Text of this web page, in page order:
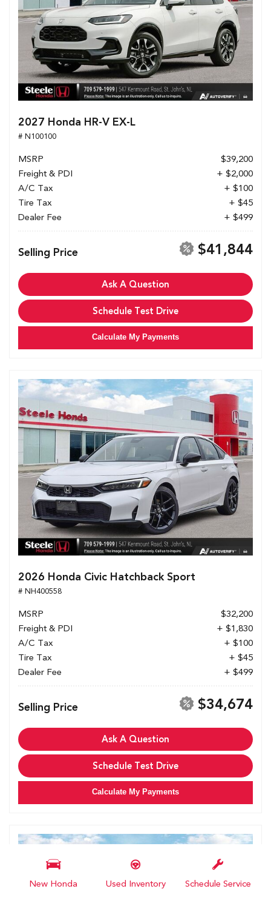
New Honda Used Inventory Schedule Service
2027 Honda HR-V EX-L
# N100100
MSRP
$39,200
Freight & PDI
+ $2,000
A/C Tax
+ $100
Tire Tax
+ $45
Dealer Fee
+ $499
Selling Price $41,844
Ask A Question
Schedule Test Drive
Calculate My Payments
2026 Honda Civic Hatchback Sport
# NH400558
MSRP
$32,200
Freight & PDI
+ $1,830
A/C Tax
+ $100
Tire Tax
+ $45
Dealer Fee
+ $499
Selling Price $34,674
Ask A Question
Schedule Test Drive
Calculate My Payments